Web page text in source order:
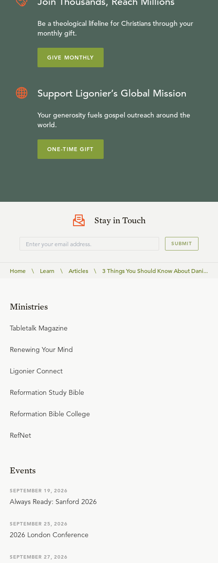
Be a theological lifeline for Christians through your
monthly gift.
GIVE MONTHLY
Support Ligonier’s Global Mission
Your generosity fuels gospel outreach around the
world.
ONE-TIME GIFT
Stay in Touch
SUBMIT
Home \ Learn \ Articles \ 3 Things You Should Know About Dani...
Ministries
Tabletalk Magazine
Renewing Your Mind
Ligonier Connect
Reformation Study Bible
Reformation Bible College
RefNet
Events
SEPTEMBER 19, 2026
Always Ready: Sanford 2026
SEPTEMBER 25, 2026
2026 London Conference
SEPTEMBER 27, 2026